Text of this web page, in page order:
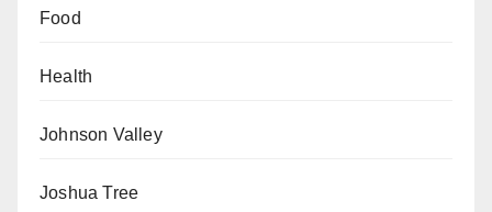
Food
Health
Johnson Valley
Joshua Tree